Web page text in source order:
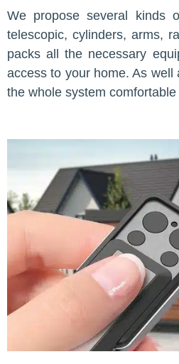
We propose several kinds
telescopic, cylinders, arms,
packs all the necessary
access to your home. As well
the whole system